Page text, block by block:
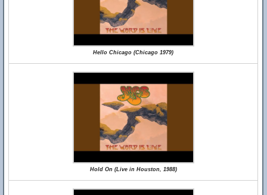
Hello Chicago (Chicago 1979)
Hold On (Live in Houston, 1988)